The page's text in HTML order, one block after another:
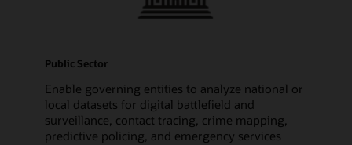
Public Sector
Enable governing entities to analyze national or
local datasets for digital battlefield and
surveillance, contact tracing, crime mapping,
predictive policing, and emergency services